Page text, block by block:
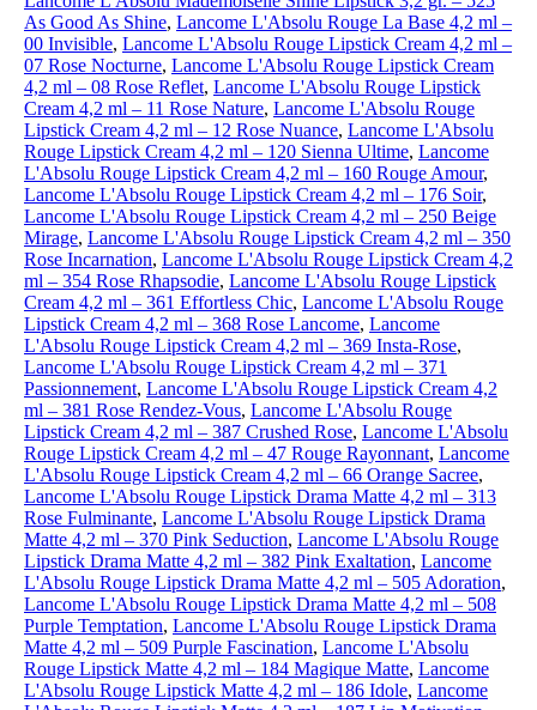
As Good As Shine, Lancome L'Absolu Rouge La Base 4,2 ml –
00 Invisible, Lancome L'Absolu Rouge Lipstick Cream 4,2 ml –
07 Rose Nocturne, Lancome L'Absolu Rouge Lipstick Cream
4,2 ml – 08 Rose Reflet, Lancome L'Absolu Rouge Lipstick
Cream 4,2 ml – 11 Rose Nature, Lancome L'Absolu Rouge
Lipstick Cream 4,2 ml – 12 Rose Nuance, Lancome L'Absolu
Rouge Lipstick Cream 4,2 ml – 120 Sienna Ultime, Lancome
L'Absolu Rouge Lipstick Cream 4,2 ml – 160 Rouge Amour,
Lancome L'Absolu Rouge Lipstick Cream 4,2 ml – 176 Soir,
Lancome L'Absolu Rouge Lipstick Cream 4,2 ml – 250 Beige
Mirage, Lancome L'Absolu Rouge Lipstick Cream 4,2 ml – 350
Rose Incarnation, Lancome L'Absolu Rouge Lipstick Cream 4,2
ml – 354 Rose Rhapsodie, Lancome L'Absolu Rouge Lipstick
Cream 4,2 ml – 361 Effortless Chic, Lancome L'Absolu Rouge
Lipstick Cream 4,2 ml – 368 Rose Lancome, Lancome
L'Absolu Rouge Lipstick Cream 4,2 ml – 369 Insta-Rose,
Lancome L'Absolu Rouge Lipstick Cream 4,2 ml – 371
Passionnement, Lancome L'Absolu Rouge Lipstick Cream 4,2
ml – 381 Rose Rendez-Vous, Lancome L'Absolu Rouge
Lipstick Cream 4,2 ml – 387 Crushed Rose, Lancome L'Absolu
Rouge Lipstick Cream 4,2 ml – 47 Rouge Rayonnant, Lancome
L'Absolu Rouge Lipstick Cream 4,2 ml – 66 Orange Sacree,
Lancome L'Absolu Rouge Lipstick Drama Matte 4,2 ml – 313
Rose Fulminante, Lancome L'Absolu Rouge Lipstick Drama
Matte 4,2 ml – 370 Pink Seduction, Lancome L'Absolu Rouge
Lipstick Drama Matte 4,2 ml – 382 Pink Exaltation, Lancome
L'Absolu Rouge Lipstick Drama Matte 4,2 ml – 505 Adoration,
Lancome L'Absolu Rouge Lipstick Drama Matte 4,2 ml – 508
Purple Temptation, Lancome L'Absolu Rouge Lipstick Drama
Matte 4,2 ml – 509 Purple Fascination, Lancome L'Absolu
Rouge Lipstick Matte 4,2 ml – 184 Magique Matte, Lancome
L'Absolu Rouge Lipstick Matte 4,2 ml – 186 Idole, Lancome